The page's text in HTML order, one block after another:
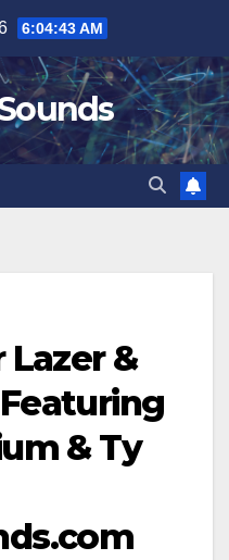
6:04:43 AM
&
& Ty